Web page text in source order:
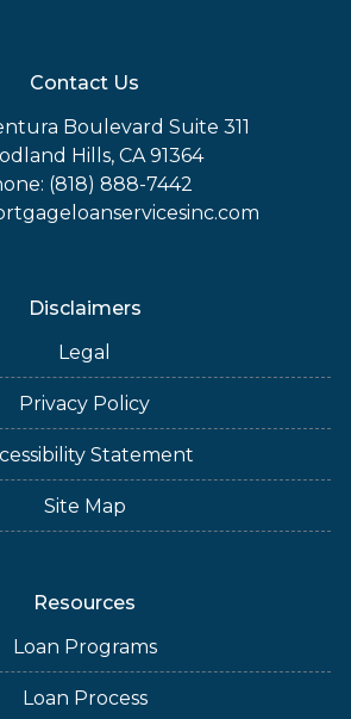
Contact Us
Boulevard Suite 311
Hills, CA 91364
(818) 888-7442
Disclaimers
Legal
Privacy Policy
Statement
Site Map
Resources
Loan Programs
Loan Process